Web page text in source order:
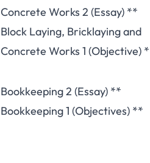
Concrete Works 2 (Essay) **
Block Laying, Bricklaying and
Concrete Works 1 (Objective)
Bookkeeping 2 (Essay) **
Bookkeeping 1 (Objectives) **